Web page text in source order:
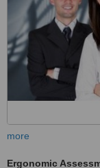
more
Ergonomic